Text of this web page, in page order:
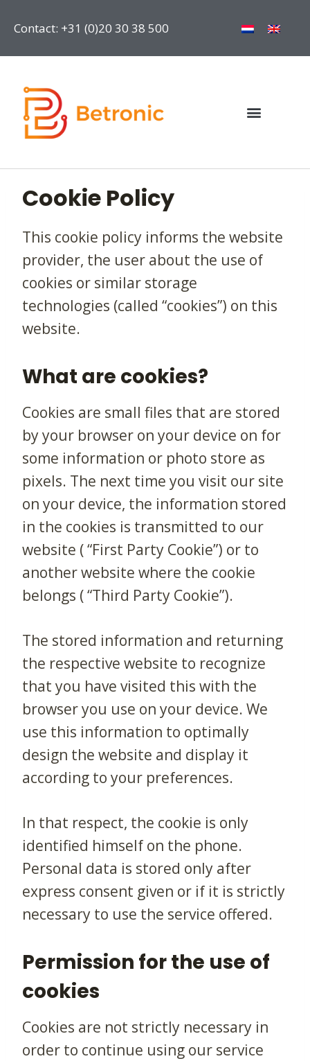
Contact: +31 (0)20 30 38 500
Cookie Policy
This cookie policy informs the website
provider, the user about the use of
cookies or similar storage
technologies (called “cookies”) on this
website.
What are cookies?
Cookies are small files that are stored
by your browser on your device on for
some information or photo store as
pixels. The next time you visit our site
on your device, the information stored
in the cookies is transmitted to our
website ( “First Party Cookie”) or to
another website where the cookie
belongs ( “Third Party Cookie”).
The stored information and returning
the respective website to recognize
that you have visited this with the
browser you use on your device. We
use this information to optimally
design the website and display it
according to your preferences.
In that respect, the cookie is only
identified himself on the phone.
Personal data is stored only after
express consent given or if it is strictly
necessary to use the service offered.
Permission for the use of
cookies
Cookies are not strictly necessary in
order to continue using our service